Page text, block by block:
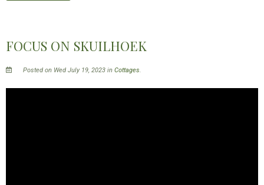
FOCUS ON SKUILHOEK
Posted on Wed July 19, 2023 inCottages.